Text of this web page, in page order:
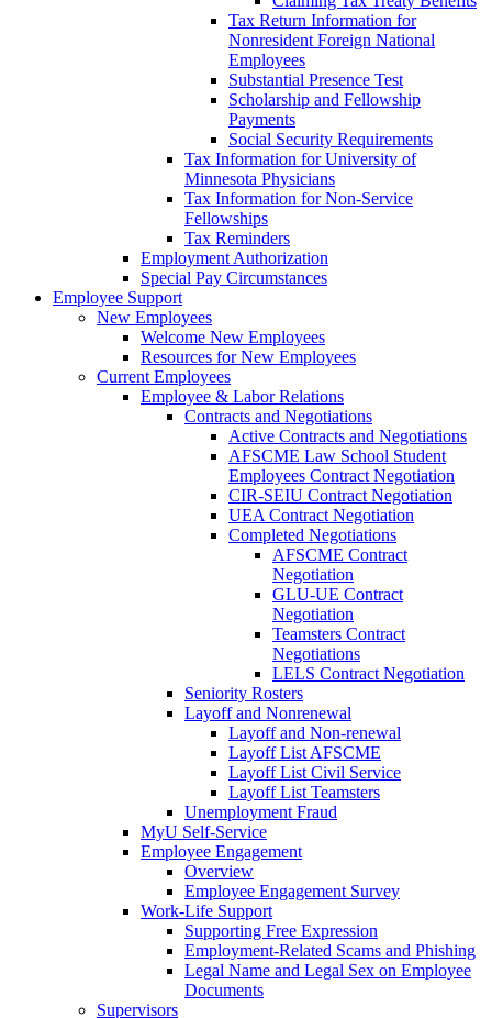
Tax Return Information for
Nonresident Foreign National
Employees
Substantial Presence Test
Scholarship and Fellowship
Payments
Social Security Requirements
Tax Information for University of
Minnesota Physicians
Tax Information for Non-Service
Fellowships
Tax Reminders
Employment Authorization
Special Pay Circumstances
Employee Support
New Employees
Welcome New Employees
Resources for New Employees
Current Employees
Employee & Labor Relations
Contracts and Negotiations
Active Contracts and Negotiations
AFSCME Law School Student
Employees Contract Negotiation
CIR-SEIU Contract Negotiation
UEA Contract Negotiation
Completed Negotiations
AFSCME Contract
Negotiation
GLU-UE Contract
Negotiation
Teamsters Contract
Negotiations
LELS Contract Negotiation
Seniority Rosters
Layoff and Nonrenewal
Layoff and Non-renewal
Layoff List AFSCME
Layoff List Civil Service
Layoff List Teamsters
Unemployment Fraud
MyU Self-Service
Employee Engagement
Overview
Employee Engagement Survey
Work-Life Support
Supporting Free Expression
Employment-Related Scams and Phishing
Legal Name and Legal Sex on Employee
Documents
Supervisors